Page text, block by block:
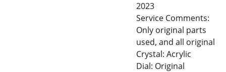
2023
Service Comments:
Only original parts
used, and all original
Crystal: Acrylic
Dial: Original